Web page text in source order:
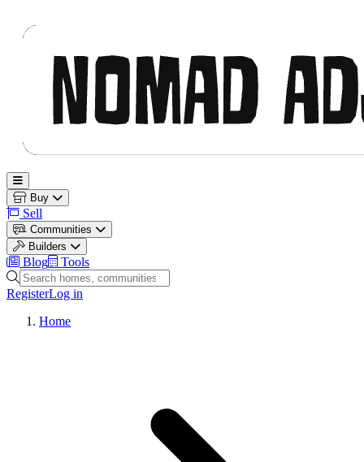
Open main menu
Buy
Sell
Communities
Builders
Blog
Tools
Search homes, communities and builders
RegisterLog in
Home